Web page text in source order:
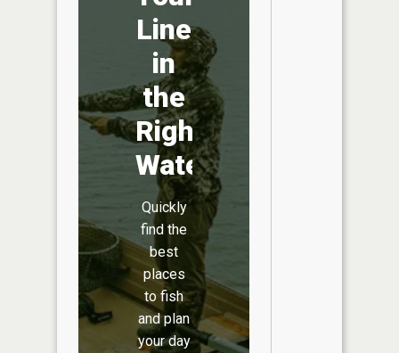
Line
in
the
Right
Water
Quickly
find the
best
places
to fish
and plan
your day